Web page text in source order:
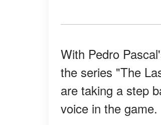
With Pedro
the series "The
are taking a step
voice in the game.